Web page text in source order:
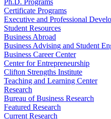
Ph.D. Programs
Certificate Programs
Executive and Professional
Student Resources
Business Abroad
Business Advising and Student
Business Career Center
Center for Entrepreneurship
Clifton Strengths Institute
Teaching and Learning Center
Research
Bureau of Business Research
Featured Research
Current Research